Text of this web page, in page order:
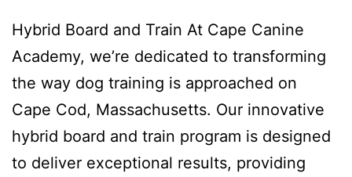
Hybrid Board and Train At Cape Canine
Academy, we’re dedicated to transforming
the way dog training is approached on
Cape Cod, Massachusetts. Our innovative
hybrid board and train program is designed
to deliver exceptional results, providing